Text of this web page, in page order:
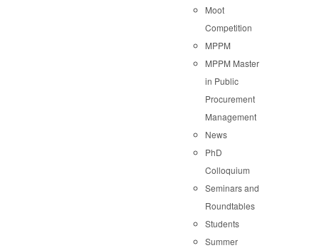
Moot
Competition
MPPM
MPPM Master
in Public
Procurement
Management
News
PhD
Colloquium
Seminars and
Roundtables
Students
Summer